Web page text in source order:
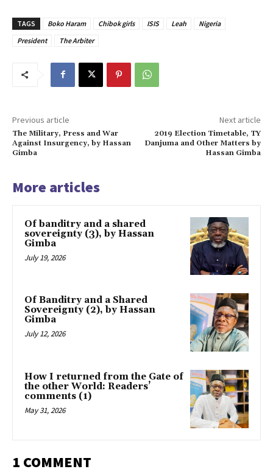
TAGS Boko Haram Chibok girls ISIS Leah
Nigeria
President
The Arbiter
Previous article
The Military, Press and War
Against Insurgency, by Hassan
Gimba
Next article
2019 Election Timetable, TY
Danjuma and Other Matters by
Hassan Gimba
More articles
Of banditry and a shared
sovereignty (3), by Hassan
Gimba
July 19, 2026
Of Banditry and a Shared
Sovereignty (2), by Hassan
Gimba
July 12, 2026
How I returned from the Gate of
the other World: Readers’
comments (1)
May 31, 2026
1 COMMENT